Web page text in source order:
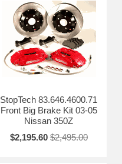
StopTech 83.646.4600.71
Front Big Brake Kit 03-05
Nissan 350Z
$2,195.60 $2,495.00